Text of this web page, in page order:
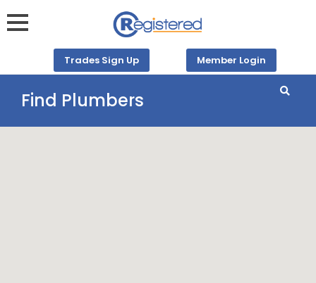
Trades Sign Up Member Login
Find Plumbers